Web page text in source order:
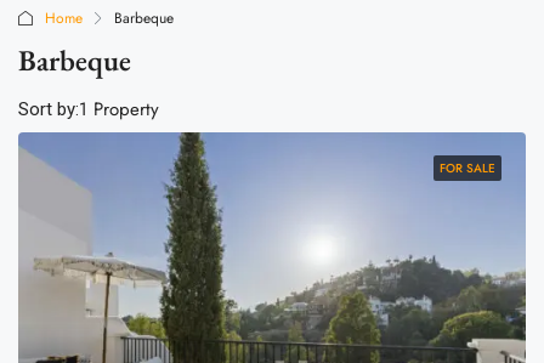
Home Barbeque
Barbeque
1 Property
Sort by:
FOR SALE